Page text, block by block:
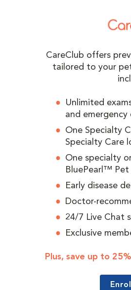
CareClub offers
tailored to your
Unlimited
and emergency
One Specialty
Specialty Care
One specialty
BluePearl™
Early disease
Doctor-
24/7 Live Chat
Exclusive
Plus, save up to